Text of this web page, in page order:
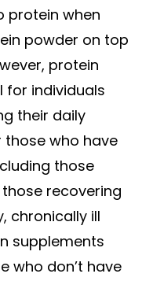
protein when
powder on top
protein
for individuals
their daily
those who have
those
recovering
chronically ill
supplements
who don’t have